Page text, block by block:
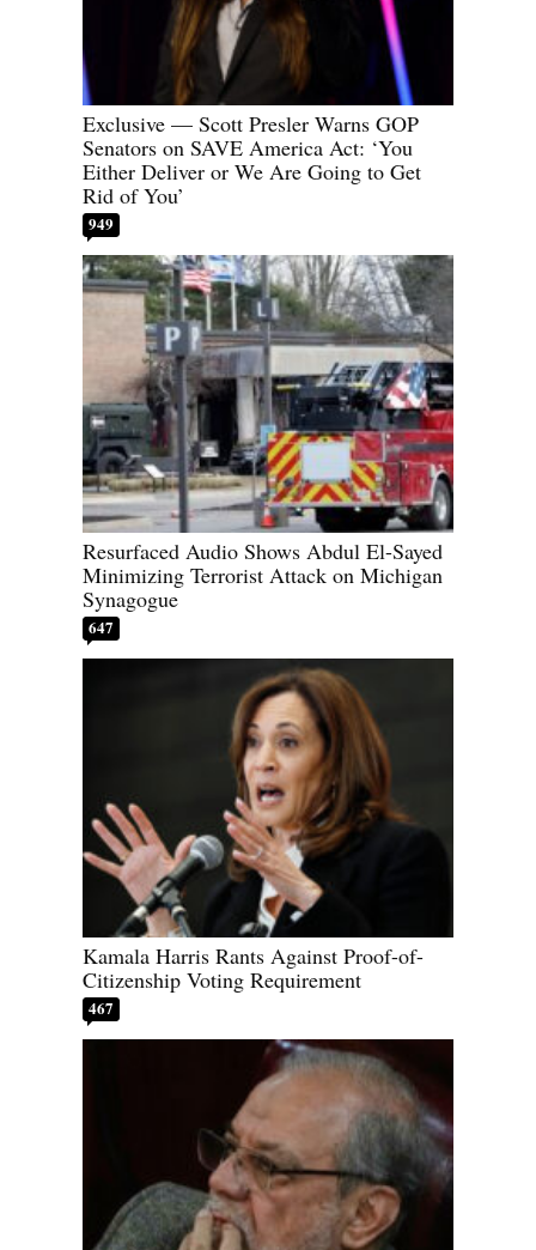
Exclusive — Scott Presler Warns GOP
Senators on SAVE America Act: ‘You
Either Deliver or We Are Going to Get
Rid of You’
949
Resurfaced Audio Shows Abdul El-Sayed
Minimizing Terrorist Attack on Michigan
Synagogue
647
Kamala Harris Rants Against Proof-of-
Citizenship Voting Requirement
467